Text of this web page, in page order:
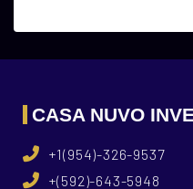
CASA NUVO
+1(954)-326-9537
+(592)-643-5948